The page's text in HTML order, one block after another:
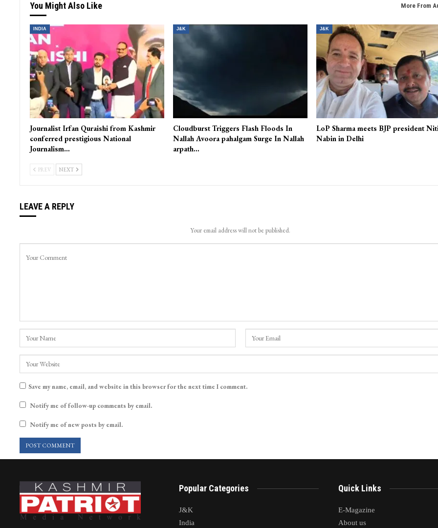
You Might Also Like More From
INDIA
Journalist Irfan Quraishi from Kashmir
conferred prestigious National
Journalism…
J&K
Cloudburst Triggers Flash Floods In
Nallah Avoora pahalgam Surge In Nallah
arpath…
J&K
LoP Sharma meets BJP president
Nabin in Delhi
PREV NEXT
LEAVE A REPLY
Your email address will not be published.
Save my name, email, and website in this browser for the next time I comment.
Notify me of follow-up comments by email.
Notify me of new posts by email.
Popular Categories
J&K
India
Quick Links
E-Magazine
About us